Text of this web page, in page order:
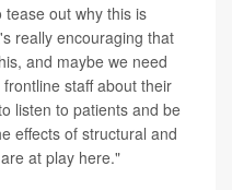
out why this is
really encouraging that
and maybe we need
staff about their
listen to patients and be
effects of structural and
at play here."